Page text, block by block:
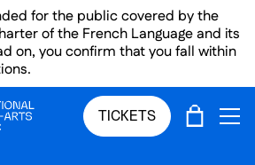
for the public covered by the
of the French Language and its
on, you confirm that you fall within
TICKETS CART